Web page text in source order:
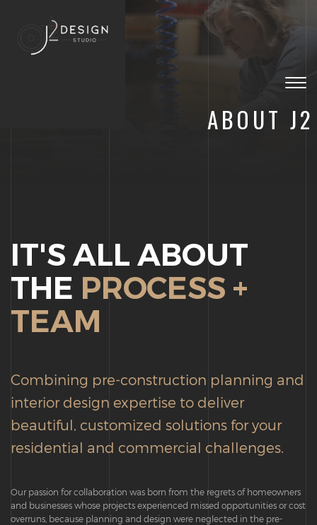
ABOUT J2
IT'S ALL ABOUT
THE PROCESS +
TEAM
Combining pre-construction planning and
interior design expertise to deliver
beautiful, customized solutions for your
residential and commercial challenges.
Our passion for collaboration was born from the regrets of homeowners
and businesses whose projects experienced missed opportunities or cost
overruns, because planning and design were neglected in the pre-